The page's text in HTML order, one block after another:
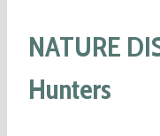
NATURE
Hunters